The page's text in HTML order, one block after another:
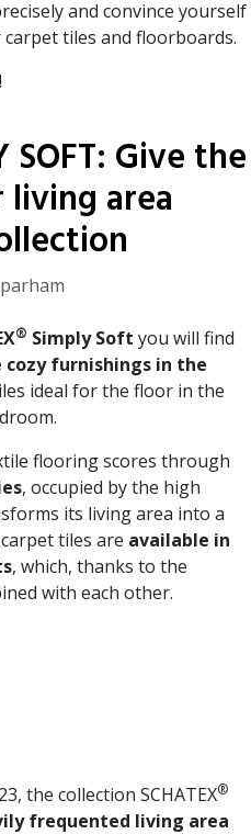
and convince yourself
tiles and floorboards.
SOFT: Give the
area
parham
® Simply Soft you will find
furnishings in the
ideal for the floor in the
flooring scores through
, occupied by the high
its living area into a
tiles are available in
, which, thanks to the
with each other.
the collection SCHATEX®
frequented living area